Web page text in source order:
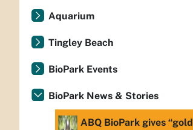
Aquarium
Tingley Beach
BioPark Events
BioPark News & Stories
ABQ BioPark gives “gold